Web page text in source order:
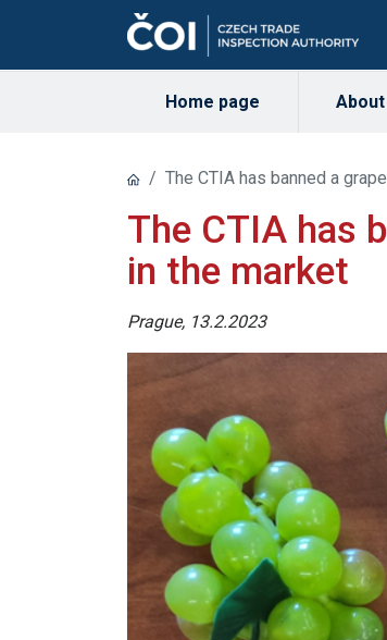
Home page
The CTIA has banned a
The CTIA has
in the market
Prague, 13.2.2023